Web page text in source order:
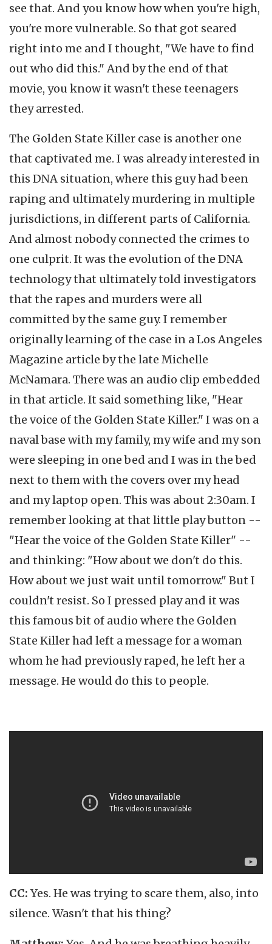
see that. And you know how when you're high,
you're more vulnerable. So that got seared
right into me and I thought, "We have to find
out who did this." And by the end of that
movie, you know it wasn't these teenagers
they arrested.
The Golden State Killer case is another one
that captivated me. I was already interested in
this DNA situation, where this guy had been
raping and ultimately murdering in multiple
jurisdictions, in different parts of California.
And almost nobody connected the crimes to
one culprit. It was the evolution of the DNA
technology that ultimately told investigators
that the rapes and murders were all
committed by the same guy. I remember
originally learning of the case in a Los Angeles
Magazine article by the late Michelle
McNamara. There was an audio clip embedded
in that article. It said something like, "Hear
the voice of the Golden State Killer." I was on a
naval base with my family, my wife and my son
were sleeping in one bed and I was in the bed
next to them with the covers over my head
and my laptop open. This was about 2:30am. I
remember looking at that little play button --
"Hear the voice of the Golden State Killer" --
and thinking: "How about we don't do this.
How about we just wait until tomorrow." But I
couldn't resist. So I pressed play and it was
this famous bit of audio where the Golden
State Killer had left a message for a woman
whom he had previously raped, he left her a
message. He would do this to people.
CC: Yes. He was trying to scare them, also, into
silence. Wasn't that his thing?